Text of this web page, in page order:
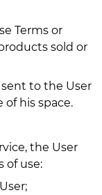
Terms or
sold or
sent to the User
his space.
the User
of use: